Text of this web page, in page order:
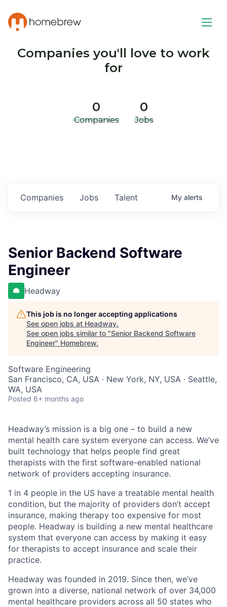
Companies you'll love to work
for
0
Companies
0
Jobs
Jobs
Companies Talent My alerts
Senior Backend Software
Engineer
Headway
This job is no longer accepting applications
See open jobs at Headway.
See open jobs similar to "Senior Backend Software
Engineer" Homebrew.
Software Engineering
San Francisco, CA, USA · New York, NY, USA · Seattle,
WA, USA
Posted 6+ months ago
Headway’s mission is a big one – to build a new
mental health care system everyone can access. We’ve
built technology that helps people find great
therapists with the first software-enabled national
network of providers accepting insurance.
1 in 4 people in the US have a treatable mental health
condition, but the majority of providers don’t accept
insurance, making therapy too expensive for most
people. Headway is building a new mental healthcare
system that everyone can access by making it easy
for therapists to accept insurance and scale their
practice.
Headway was founded in 2019. Since then, we’ve
grown into a diverse, national network of over 34,000
mental healthcare providers across all 50 states who